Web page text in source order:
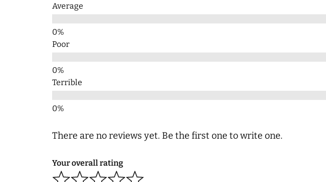
Average
Poor
Terrible
There are no reviews yet. Be the first one to write one.
Your overall rating